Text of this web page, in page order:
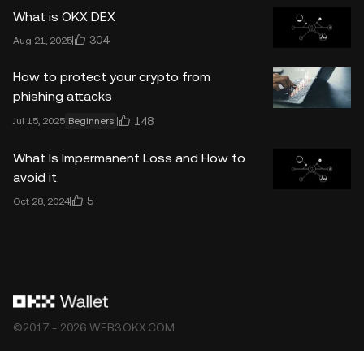
What is OKX DEX
Aug 21, 2025 304
How to protect your crypto from
phishing attacks
Jul 15, 2025 Beginners 148
What Is Impermanent Loss and How to
avoid it.
Oct 28, 2024 5
©2017 - 2026 WEB3.OKX.COM